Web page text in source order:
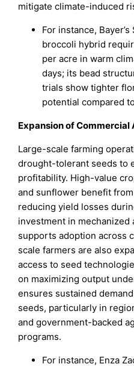
mitigate climate-induced
For instance,
broccoli hybrid
per acre in warm
days; its bead
trials show tighter
potential compared
Expansion of
Large-scale farming
drought-tolerant seeds to
profitability. High-value
and sunflower benefit
reducing yield losses
investment in mechanized
supports adoption across
scale farmers are also
access to seed
on maximizing output
ensures sustained
seeds, particularly in
and government-backed
programs.
For instance, Enza